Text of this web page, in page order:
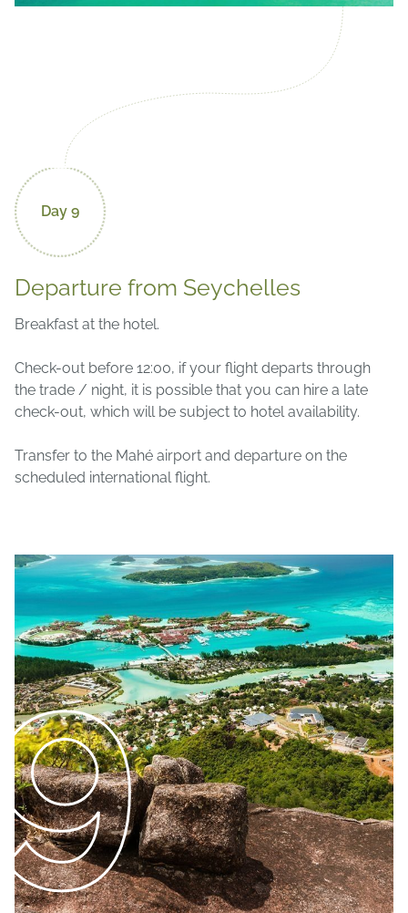
Day 9
Departure from Seychelles
Breakfast at the hotel.
Check-out before 12:00, if your flight departs through
the trade / night, it is possible that you can hire a late
check-out, which will be subject to hotel availability.
Transfer to the Mahé airport and departure on the
scheduled international flight.